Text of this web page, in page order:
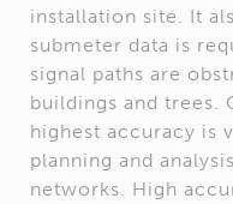
installation site. It
submeter data is
signal paths are
buildings and trees.
highest accuracy is
planning and
networks. High